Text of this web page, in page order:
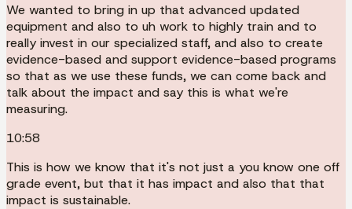
We wanted to bring in up that advanced updated
equipment and also to uh work to highly train and to
really invest in our specialized staff, and also to create
evidence-based and support evidence-based programs
so that as we use these funds, we can come back and
talk about the impact and say this is what we're
measuring.
10:58
This is how we know that it's not just a you know one off
grade event, but that it has impact and also that that
impact is sustainable.